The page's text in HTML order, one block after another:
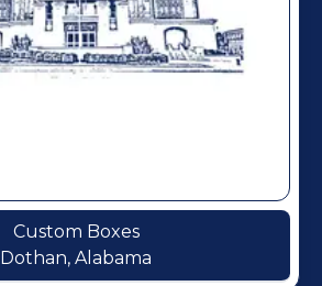
Custom Boxes
Dothan, Alabama